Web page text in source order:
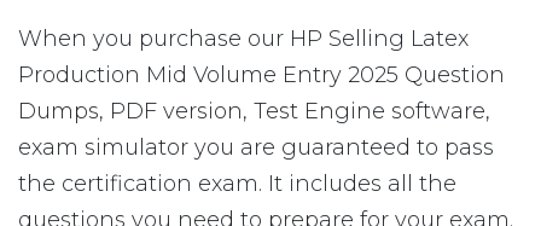
When you purchase our HP Selling Latex
Production Mid Volume Entry 2025 Question
Dumps, PDF version, Test Engine software,
exam simulator you are guaranteed to pass
the certification exam. It includes all the
questions you need to prepare for your exam.